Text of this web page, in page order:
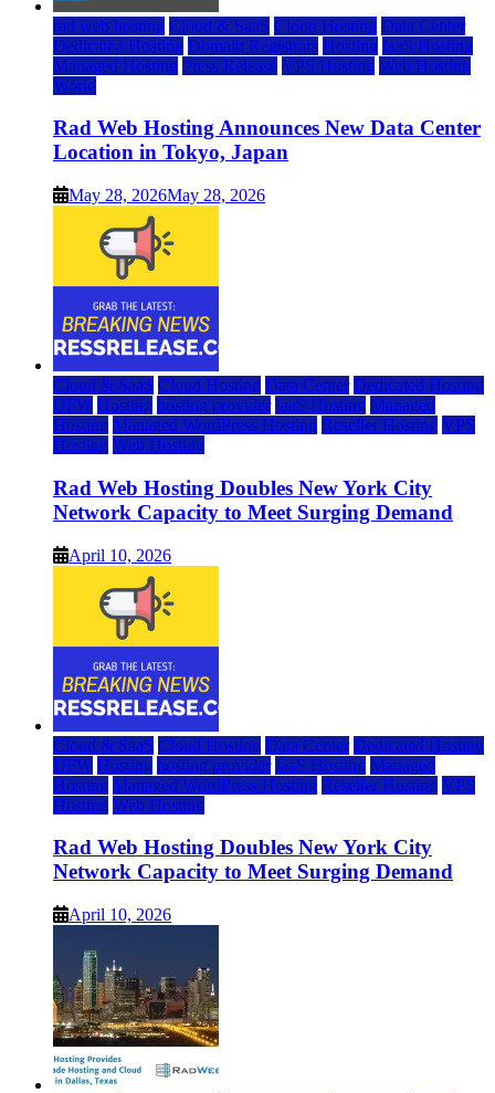
rad web hosting Cloud & SaaS Cloud Hosting Data Center
Dedicated Hosting Domain Registrars Hosting IaaS Hosting
Managed Hosting Press Release VPS Hosting Web Hosting
World
Rad Web Hosting Announces New Data Center
Location in Tokyo, Japan
May 28, 2026May 28, 2026
Cloud & SaaS Cloud Hosting Data Center Dedicated Hosting
DFW Hosting hosting provider IaaS Hosting Managed
Hosting Managed WordPress Hosting Reseller Hosting VPS
Hosting Web Hosting
Rad Web Hosting Doubles New York City
Network Capacity to Meet Surging Demand
April 10, 2026
Cloud & SaaS Cloud Hosting Data Center Dedicated Hosting
DFW Hosting hosting provider IaaS Hosting Managed
Hosting Managed WordPress Hosting Reseller Hosting VPS
Hosting Web Hosting
Rad Web Hosting Doubles New York City
Network Capacity to Meet Surging Demand
April 10, 2026